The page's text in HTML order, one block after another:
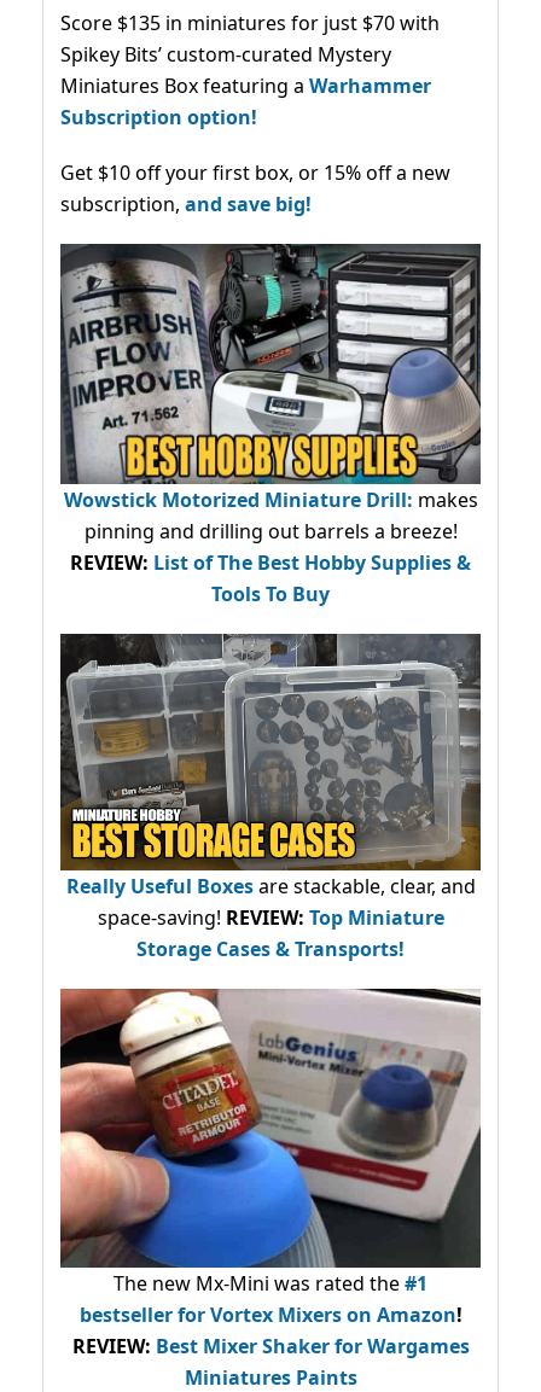
Score $135 in miniatures for just $70 with
Spikey Bits’ custom-curated Mystery
Miniatures Box featuring a Warhammer
Subscription option!
Get $10 off your first box, or 15% off a new
subscription, and save big!
Wowstick Motorized Miniature Drill: makes
pinning and drilling out barrels a breeze!
REVIEW: List of The Best Hobby Supplies &
Tools To Buy
Really Useful Boxesare stackable, clear, and
space-saving! REVIEW: Top Miniature
Storage Cases & Transports!
The new Mx-Mini was rated the#1
bestsellerfor Vortex Mixers on Amazon!
REVIEW: Best Mixer Shaker for Wargames
Miniatures Paints